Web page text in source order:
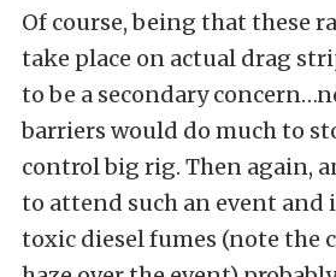
Of course, being that these
take place on actual drag
to be a secondary
barriers would do much to
control big rig. Then again,
to attend such an event and
toxic diesel fumes (note the